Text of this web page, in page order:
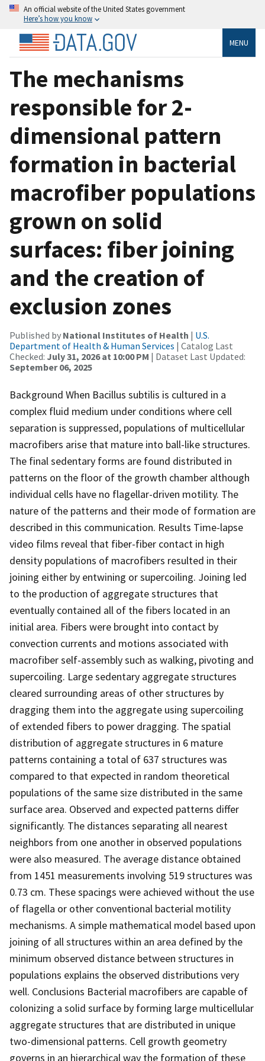
An official website of the United States government
Here’s how you know
MENU
The mechanisms
responsible for 2-
dimensional pattern
formation in bacterial
macrofiber populations
grown on solid
surfaces: fiber joining
and the creation of
exclusion zones
Published by National Institutes of Health | U.S.
Department of Health & Human Services | Catalog Last
Checked: July 31, 2026 at 10:00 PM | Dataset Last Updated:
September 06, 2025
Background When Bacillus subtilis is cultured in a
complex fluid medium under conditions where cell
separation is suppressed, populations of multicellular
macrofibers arise that mature into ball-like structures.
The final sedentary forms are found distributed in
patterns on the floor of the growth chamber although
individual cells have no flagellar-driven motility. The
nature of the patterns and their mode of formation are
described in this communication. Results Time-lapse
video films reveal that fiber-fiber contact in high
density populations of macrofibers resulted in their
joining either by entwining or supercoiling. Joining led
to the production of aggregate structures that
eventually contained all of the fibers located in an
initial area. Fibers were brought into contact by
convection currents and motions associated with
macrofiber self-assembly such as walking, pivoting and
supercoiling. Large sedentary aggregate structures
cleared surrounding areas of other structures by
dragging them into the aggregate using supercoiling
of extended fibers to power dragging. The spatial
distribution of aggregate structures in 6 mature
patterns containing a total of 637 structures was
compared to that expected in random theoretical
populations of the same size distributed in the same
surface area. Observed and expected patterns differ
significantly. The distances separating all nearest
neighbors from one another in observed populations
were also measured. The average distance obtained
from 1451 measurements involving 519 structures was
0.73 cm. These spacings were achieved without the use
of flagella or other conventional bacterial motility
mechanisms. A simple mathematical model based upon
joining of all structures within an area defined by the
minimum observed distance between structures in
populations explains the observed distributions very
well. Conclusions Bacterial macrofibers are capable of
colonizing a solid surface by forming large multicellular
aggregate structures that are distributed in unique
two-dimensional patterns. Cell growth geometry
governs in an hierarchical way the formation of these